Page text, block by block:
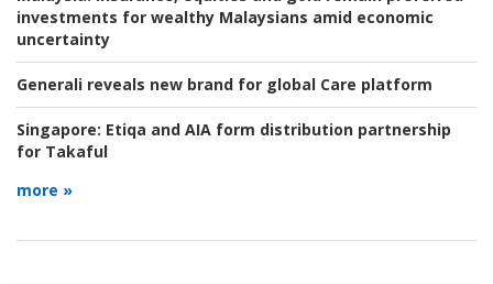
investments for wealthy Malaysians amid economic
uncertainty
Generali reveals new brand for global Care platform
Singapore: Etiqa and AIA form distribution partnership
for Takaful
more »